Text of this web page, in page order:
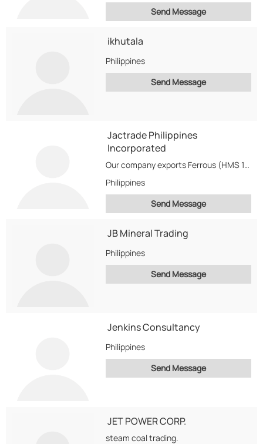
Send Message
ikhutala
Philippines
Send Message
Jactrade Philippines
Incorporated
Our company exports Ferrous (HMS 1&2,Waste Scrap,etc...) and Non-Ferrous (Copper,Aluminum,Brass,etc...)Metal Scrap.
Philippines
Send Message
JB Mineral Trading
Philippines
Send Message
Jenkins Consultancy
Philippines
Send Message
JET POWER CORP.
steam coal trading.